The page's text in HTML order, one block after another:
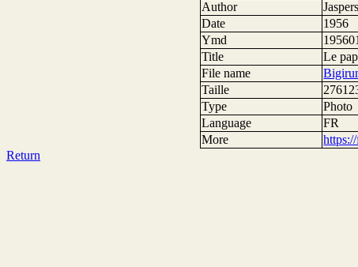
Author
Date
1956
Ymd
Title
Le
File name
Taille
Type
Photo
Language
FR
More
Return